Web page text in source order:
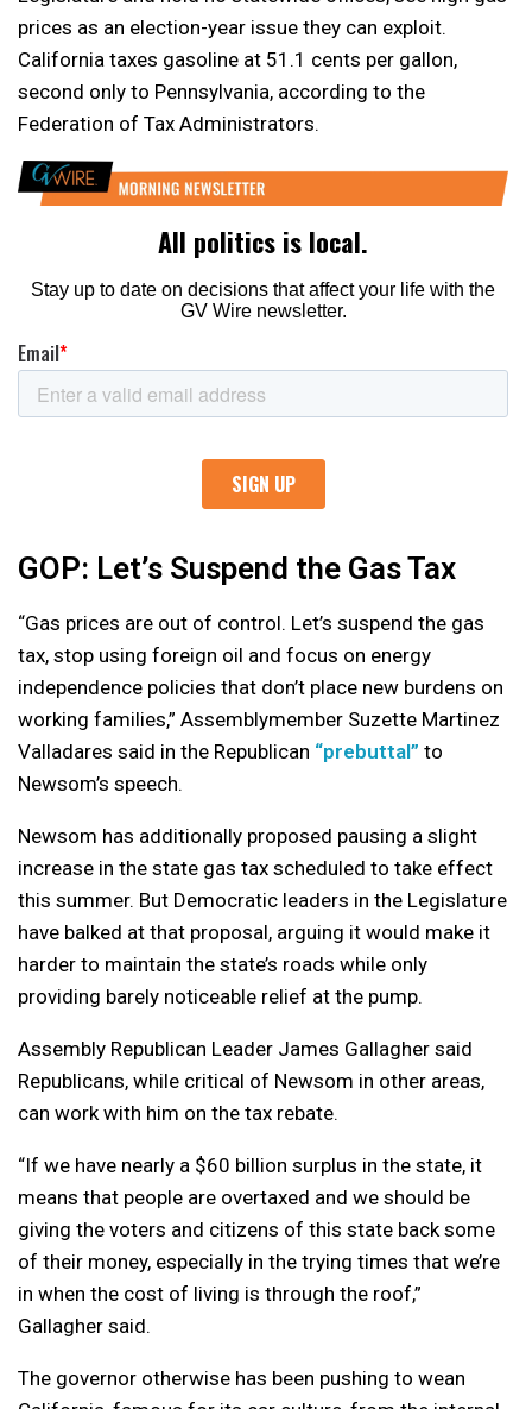
prices as an election-year issue they can exploit.
California taxes gasoline at 51.1 cents per gallon,
second only to Pennsylvania, according to the
Federation of Tax Administrators.
GOP: Let’s Suspend the Gas Tax
“Gas prices are out of control. Let’s suspend the gas
tax, stop using foreign oil and focus on energy
independence policies that don’t place new burdens on
working families,” Assemblymember Suzette Martinez
Valladares said in the Republican “prebuttal” to
Newsom’s speech.
Newsom has additionally proposed pausing a slight
increase in the state gas tax scheduled to take effect
this summer. But Democratic leaders in the Legislature
have balked at that proposal, arguing it would make it
harder to maintain the state’s roads while only
providing barely noticeable relief at the pump.
Assembly Republican Leader James Gallagher said
Republicans, while critical of Newsom in other areas,
can work with him on the tax rebate.
“If we have nearly a $60 billion surplus in the state, it
means that people are overtaxed and we should be
giving the voters and citizens of this state back some
of their money, especially in the trying times that we’re
in when the cost of living is through the roof,”
Gallagher said.
The governor otherwise has been pushing to wean